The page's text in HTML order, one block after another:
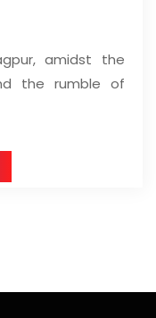
amidst the
the rumble of